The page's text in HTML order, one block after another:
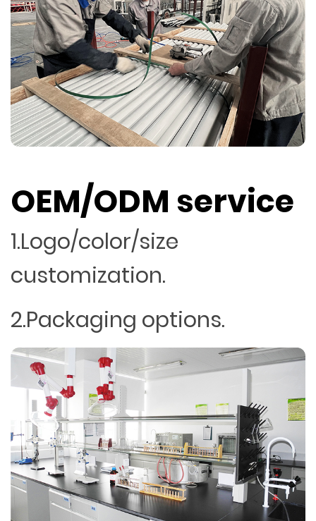
OEM/ODM service
1.Logo/color/size
customization.
2.Packaging options.